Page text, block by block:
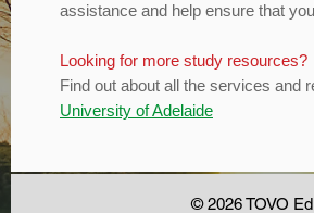
assistance and help ensure that
Looking for more study resources?
Find out about all the services and
University of Adelaide
© 2026 TOVO